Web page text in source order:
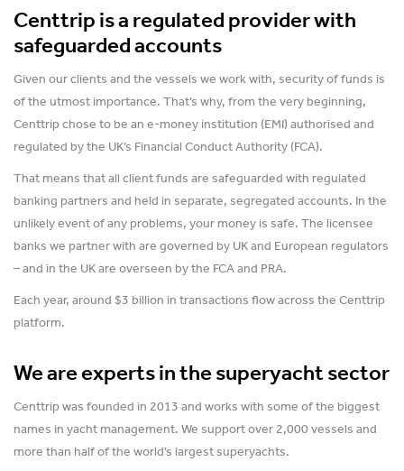
Centtrip is a regulated provider with
safeguarded accounts
Given our clients and the vessels we work with, security of funds is
of the utmost importance. That’s why, from the very beginning,
Centtrip chose to be an e-money institution (EMI) authorised and
regulated by the UK’s Financial Conduct Authority (FCA).
That means that all client funds are safeguarded with regulated
banking partners and held in separate, segregated accounts. In the
unlikely event of any problems, your money is safe. The licensee
banks we partner with are governed by UK and European regulators
– and in the UK are overseen by the FCA and PRA.
Each year, around $3 billion in transactions flow across the Centtrip
platform.
We are experts in the superyacht sector
Centtrip was founded in 2013 and works with some of the biggest
names in yacht management. We support over 2,000 vessels and
more than half of the world’s largest superyachts.